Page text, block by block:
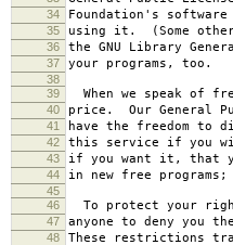
34 Foundation's
35 using it. (Some other
36 the GNU Library
37 your programs, too.
38
39
When we speak of
40 price. Our General
41 have the freedom to
42 this service if you
43 if you want it, that
44 in new free
45
46
To protect your
47 anyone to deny you
48 These restrictions